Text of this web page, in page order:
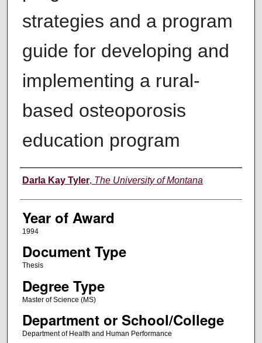
strategies and a program
guide for developing and
implementing a rural-
based osteoporosis
education program
Author
Darla Kay Tyler, The University of Montana
Year of Award
1994
Document Type
Thesis
Degree Type
Master of Science (MS)
Department or School/College
Department of Health and Human Performance